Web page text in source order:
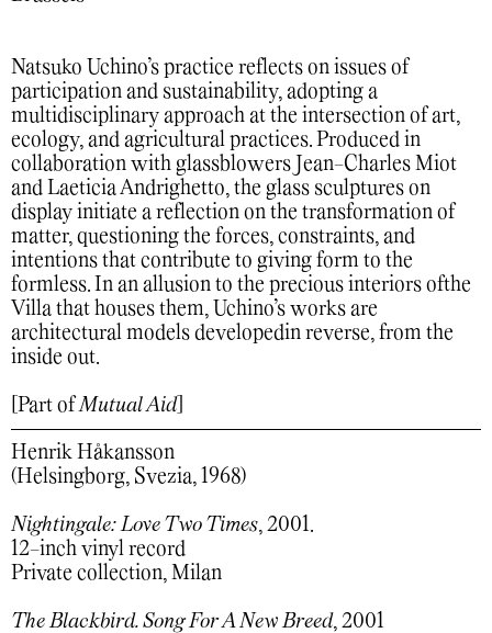
Natsuko Uchino’s practice reflects on issues of
participation and sustainability, adopting a
multidisciplinary approach at the intersection of art,
ecology, and agricultural practices. Produced in
collaboration with glassblowers Jean-Charles Miot
and Laeticia Andrighetto, the glass sculptures on
display initiate a reflection on the transformation of
matter, questioning the forces, constraints, and
intentions that contribute to giving form to the
formless. In an allusion to the precious interiors ofthe
Villa that houses them, Uchino’s works are
architectural models developedin reverse, from the
inside out.
[Part ofMutual Aid
Henrik Håkansson
(Helsingborg, Svezia, 1968)
Nightingale: Love Two Times, 2001.
12-inch vinyl record
Private collection, Milan
The Blackbird. Song For A New Breed, 2001